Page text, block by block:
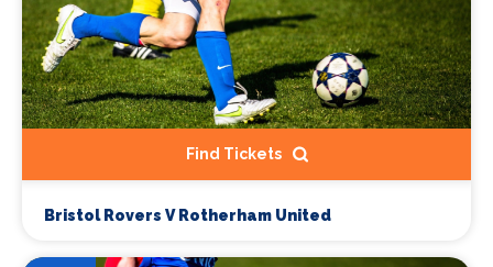
Find Tickets
Bristol Rovers V Rotherham United